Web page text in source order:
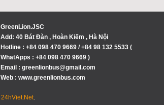
GreenLion.JSC
Add: 40 Bát Đàn , Hoàn Kiếm , Hà Nội
Hotline : +84 098 470 9669 / +84 98 132 5533 (
WhatApps : +84 098 470 9669 )
Email : greenlionbus@gmail.com
Web : www.greenlionbus.com
24hViet.Net.